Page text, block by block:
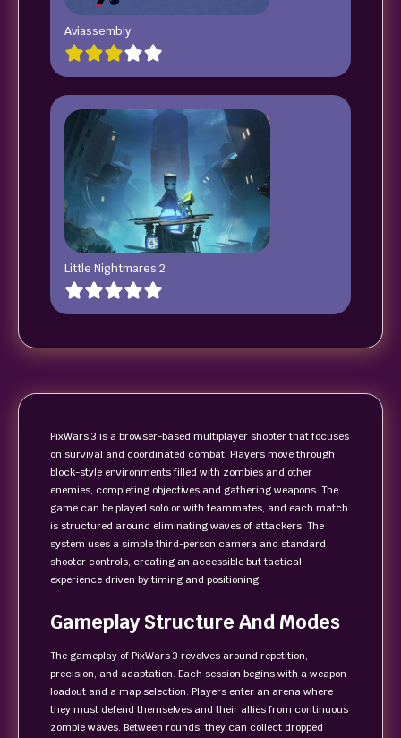
Aviassembly
Little Nightmares 2
PixWars 3 is a browser-based multiplayer shooter that focuses
on survival and coordinated combat. Players move through
block-style environments filled with zombies and other
enemies, completing objectives and gathering weapons. The
game can be played solo or with teammates, and each match
is structured around eliminating waves of attackers. The
system uses a simple third-person camera and standard
shooter controls, creating an accessible but tactical
experience driven by timing and positioning.
Gameplay Structure And Modes
The gameplay of PixWars 3 revolves around repetition,
precision, and adaptation. Each session begins with a weapon
loadout and a map selection. Players enter an arena where
they must defend themselves and their allies from continuous
zombie waves. Between rounds, they can collect dropped